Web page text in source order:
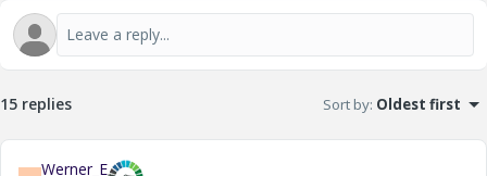
15 replies Sort by: Oldest first
Werner_E